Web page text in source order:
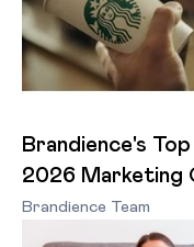
Brandience's
2026 Marketing
Brandience Team